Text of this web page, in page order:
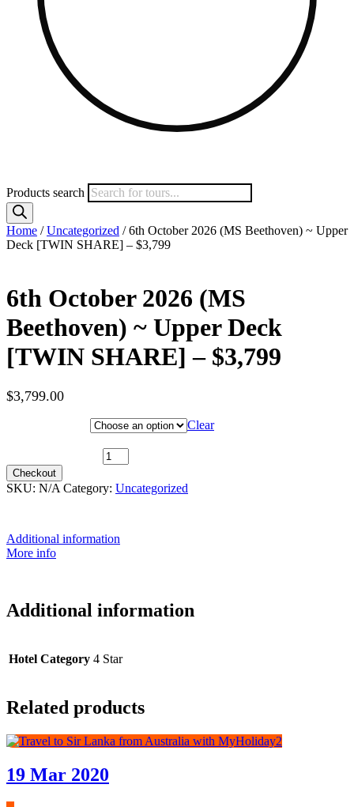
Products search
Home /Uncategorized / 6th October 2026 (MS Beethoven) ~ Upper
Deck [TWIN SHARE] – $3,799
6th October 2026 (MS
Beethoven) ~ Upper Deck
[TWIN SHARE] – $3,799
$3,799.00
Clear
Checkout
SKU: N/A Category: Uncategorized
Additional information
More info
Additional information
Hotel Category 4 Star
Related products
19 Mar 2020